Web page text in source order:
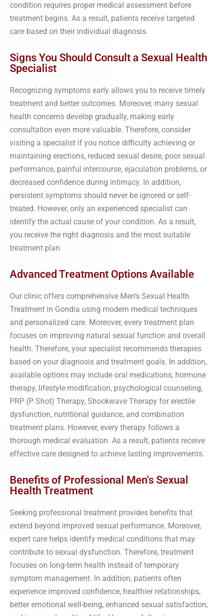
condition requires proper medical assessment before
treatment begins. As a result, patients receive targeted
care based on their individual diagnosis.
Signs You Should Consult a Sexual Health
Specialist
Recognizing symptoms early allows you to receive timely
treatment and better outcomes. Moreover, many sexual
health concerns develop gradually, making early
consultation even more valuable. Therefore, consider
visiting a specialist if you notice difficulty achieving or
maintaining erections, reduced sexual desire, poor sexual
performance, painful intercourse, ejaculation problems, or
decreased confidence during intimacy. In addition,
persistent symptoms should never be ignored or self-
treated. However, only an experienced specialist can
identify the actual cause of your condition. As a result,
you receive the right diagnosis and the most suitable
treatment plan.
Advanced Treatment Options Available
Our clinic offers comprehensive Men’s Sexual Health
Treatment in Gondia using modern medical techniques
and personalized care. Moreover, every treatment plan
focuses on improving natural sexual function and overall
health. Therefore, your specialist recommends therapies
based on your diagnosis and treatment goals. In addition,
available options may include oral medications, hormone
therapy, lifestyle modification, psychological counseling,
PRP (P Shot) Therapy, Shockwave Therapy for erectile
dysfunction, nutritional guidance, and combination
treatment plans. However, every therapy follows a
thorough medical evaluation. As a result, patients receive
effective care designed to achieve lasting improvements.
Benefits of Professional Men's Sexual
Health Treatment
Seeking professional treatment provides benefits that
extend beyond improved sexual performance. Moreover,
expert care helps identify medical conditions that may
contribute to sexual dysfunction. Therefore, treatment
focuses on long-term health instead of temporary
symptom management. In addition, patients often
experience improved confidence, healthier relationships,
better emotional well-being, enhanced sexual satisfaction,